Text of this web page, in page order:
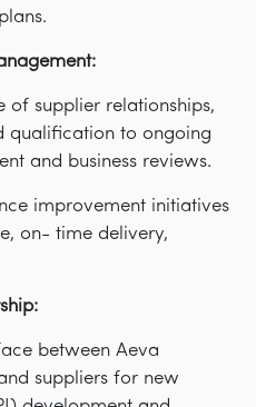
supplier relationships,
qualification to ongoing
and business reviews.
improvement initiatives
on- time delivery,
between Aeva
suppliers for new